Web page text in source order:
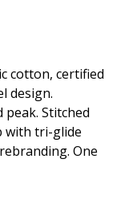
cotton, certified
design.
Stitched
with tri-glide
One